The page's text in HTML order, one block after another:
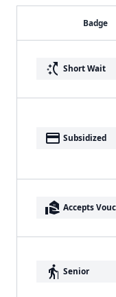
Badge
switch_access_shortcut Short Wait
payment Subsidized
real_estate_agent Accepts
elderly Senior